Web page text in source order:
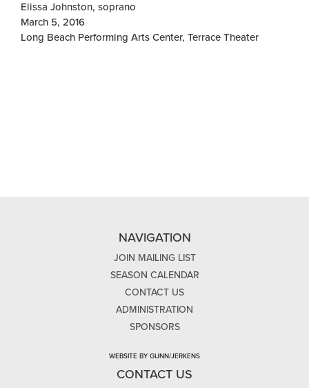
Elissa Johnston, soprano
March 5, 2016
Long Beach Performing Arts Center, Terrace Theater
NAVIGATION
JOIN MAILING LIST
SEASON CALENDAR
CONTACT US
ADMINISTRATION
SPONSORS
WEBSITE BY GUNN/JERKENS
CONTACT US